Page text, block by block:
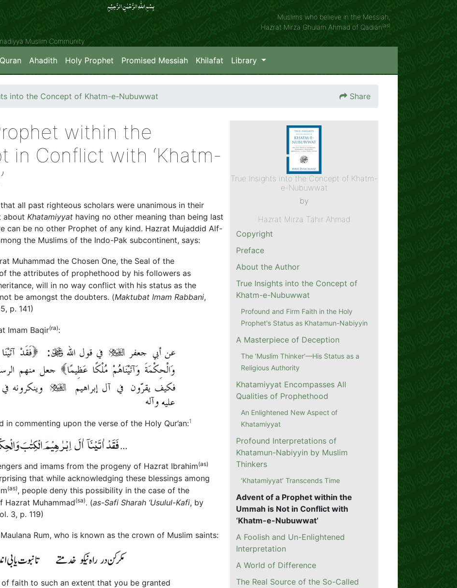
بِسۡمِ اللّٰہِ الرَّحۡمٰنِ الرَّحِیۡمِِ
Muslim Community
Muslims who believe in the Messiah,
Hazrat Mirza Ghulam Ahmad of Qadian(as)
Ahadith Holy Prophet Promised Messiah Khilafat Library
into the Concept of Khatm-e-Nubuwwat Share
within the
in Conflict with ‘Khatm-
all past righteous scholars were unanimous in their
about Khatamiyyat having no other meaning than being last
can be no other Prophet of any kind. Hazrat Mujaddid Alf-
the Muslims of the Indo-Pak subcontinent, says:
Muhammad the Chosen One, the Seal of the
the attributes of prophethood by his followers as
will in no way conflict with his status as the
be amongst the doubters. (Maktubat Imam Rabbani,
p. 141)
Imam Baqir(ra):
in commenting upon the verse of the Holy Qur’an:1
and imams from the progeny of Hazrat Ibrahim(as)
that while acknowledging these blessings among
(as), people deny this possibility in the case of the
Hazrat Muhammad(sa). (as-Safi Sharah ‘Usulul-Kafi, by
3, p. 119)
Rum, who is known as the crown of Muslim saints:
faith to such an extent that you be granted
True Insights into the Concept of Khatm-
e-Nubuwwat
by
Hazrat Mirza Tahir Ahmad
Copyright
Preface
About the Author
True Insights into the Concept of
Khatm-e-Nubuwwat
Profound and Firm Faith in the Holy
Prophet's Status as Khatamun-Nabiyyin
A Masterpiece of Deception
The ‘Muslim Thinker’—His Status as a
Religious Authority
Khatamiyyat Encompasses All
Qualities of Prophethood
An Enlightened New Aspect of
Khatamiyyat
Profound Interpretations of
Khatamun-Nabiyyin by Muslim
Thinkers
‘Khatamiyyat’ Transcends Time
Advent of a Prophet within the
Ummah is Not in Conflict with
‘Khatm-e-Nubuwwat’
A Foolish and Un-Enlightened
Interpretation
A World of Difference
The Real Source of the So-Called